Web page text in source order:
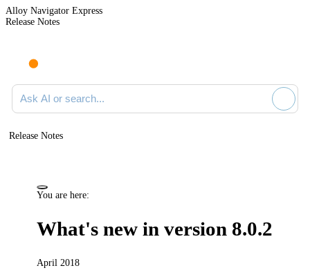
Alloy Navigator Express
Release Notes
Search documentation
Release Notes
You are here:
What's new in version 8.0.2
April 2018